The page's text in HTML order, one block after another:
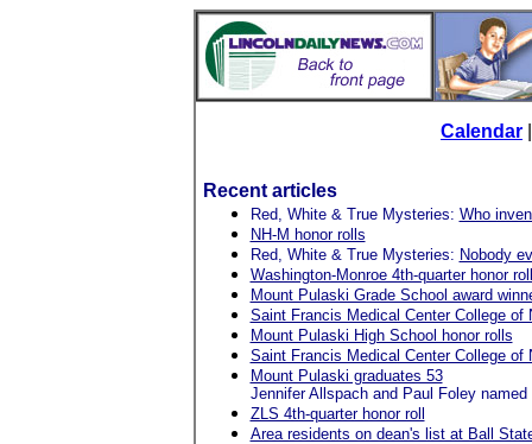
Calendar
Recent articles
Red, White & True Mysteries: Who
NH-M honor rolls
Red, White & True Mysteries: Nobody
Washington-Monroe 4th-quarter honor roll
Mount Pulaski Grade School award
Saint Francis Medical Center College
Mount Pulaski High School honor rolls
Saint Francis Medical Center College of
Mount Pulaski graduates 53
Jennifer Allspach and Paul Foley
ZLS 4th-quarter honor roll
Area residents on dean's list at Ball